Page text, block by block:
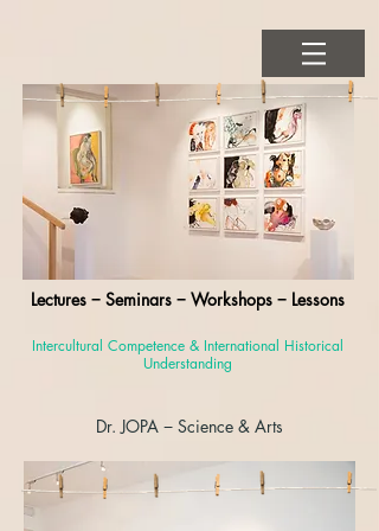
Lectures − Seminars − Workshops − Lessons
Intercultural Competence & International Historical
Understanding
Dr. JOPA − Science & Arts